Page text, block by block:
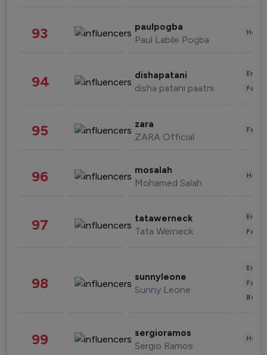
93 paulpogba
Paul Labile Pogba
94 dishapatani
disha patani paatni
95 zara
ZARA Official
96 mosalah
Mohamed Salah
97 tatawerneck
Tata Werneck
98 sunnyleone
Sunny Leone
99 sergioramos
Sergio Ramos